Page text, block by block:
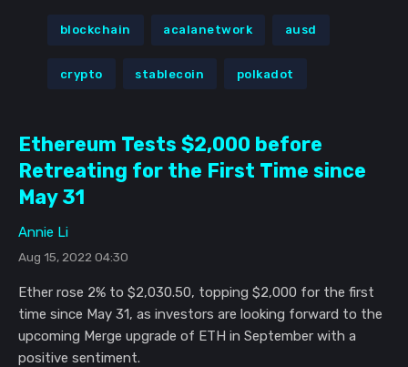
blockchain acalanetwork ausd
crypto stablecoin polkadot
Ethereum Tests $2,000 before
Retreating for the First Time since
May 31
Annie Li
Aug 15, 2022 04:30
Ether rose 2% to $2,030.50, topping $2,000 for the first
time since May 31, as investors are looking forward to the
upcoming Merge upgrade of ETH in September with a
positive sentiment.